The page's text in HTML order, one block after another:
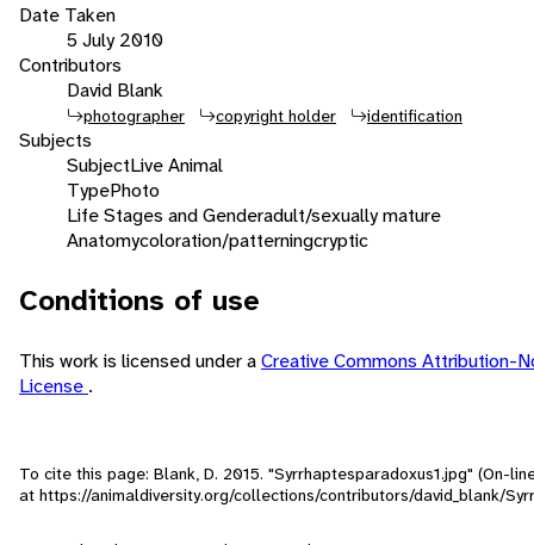
Date Taken
5 July 2010
Contributors
David Blank
photographer copyright holder identification
Subjects
SubjectLive Animal
TypePhoto
Life Stages and Genderadult/sexually mature
Anatomycoloration/patterningcryptic
Conditions of use
This work is licensed under aCreative Commons Attribution-
License .
To cite this page: Blank, D. 2015. "Syrrhaptesparadoxus1.jpg" (On-
at https://animaldiversity.org/collections/contributors/david_blank/